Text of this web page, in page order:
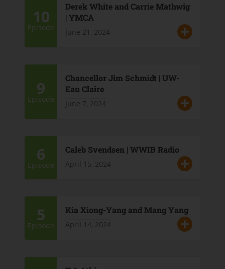
10
Episode
Derek White and Carrie Mathwig
| YMCA
June 21, 2024
9
Episode
Chancellor Jim Schmidt | UW-
Eau Claire
June 7, 2024
6
Episode
Caleb Svendsen | WWIB Radio
April 15, 2024
5
Episode
Kia Xiong-Yang and Mang Yang
April 14, 2024